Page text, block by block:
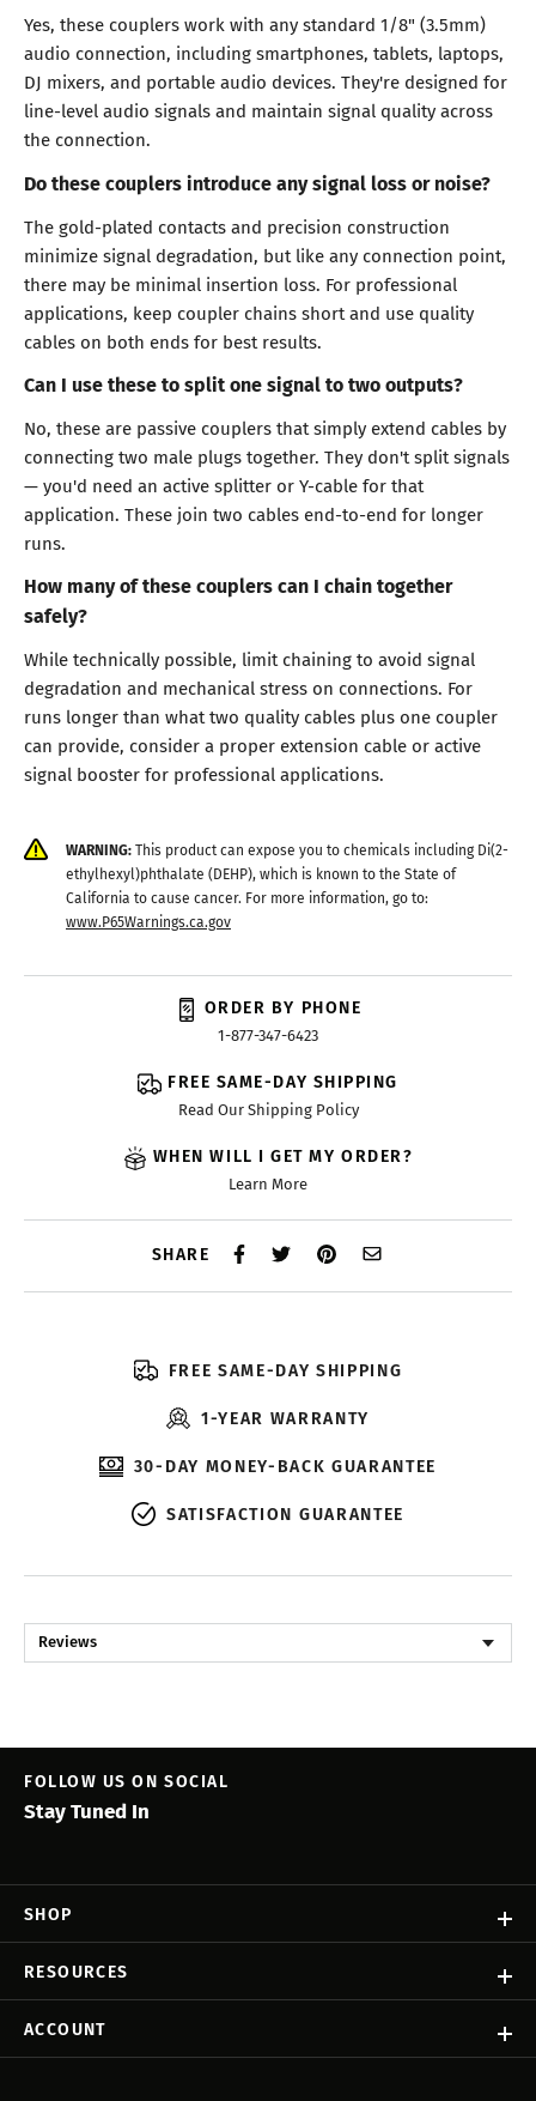
Yes, these couplers work with any standard 1/8" (3.5mm)
audio connection, including smartphones, tablets, laptops,
DJ mixers, and portable audio devices. They're designed for
line-level audio signals and maintain signal quality across
the connection.
Do these couplers introduce any signal loss or noise?
The gold-plated contacts and precision construction
minimize signal degradation, but like any connection point,
there may be minimal insertion loss. For professional
applications, keep coupler chains short and use quality
cables on both ends for best results.
Can I use these to split one signal to two outputs?
No, these are passive couplers that simply extend cables by
connecting two male plugs together. They don't split signals
— you'd need an active splitter or Y-cable for that
application. These join two cables end-to-end for longer
runs.
How many of these couplers can I chain together
safely?
While technically possible, limit chaining to avoid signal
degradation and mechanical stress on connections. For
runs longer than what two quality cables plus one coupler
can provide, consider a proper extension cable or active
signal booster for professional applications.
WARNING:This product can expose you to chemicals including Di(2-
ethylhexyl)phthalate (DEHP), which is known to the State of
California to cause cancer. For more information, go to:
www.P65Warnings.ca.gov
ORDER BY PHONE
1-877-347-6423
FREE SAME-DAY SHIPPING
Read Our Shipping Policy
WHEN WILL I GET MY ORDER?
Learn More
SHARE
FREE SAME-DAY SHIPPING
1-YEAR WARRANTY
30-DAY MONEY-BACK GUARANTEE
SATISFACTION GUARANTEE
Reviews
SHOP
RESOURCES
ACCOUNT
FOLLOW US ON SOCIAL
Stay Tuned In